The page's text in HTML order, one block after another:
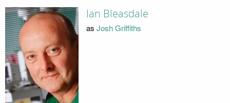
Ian Bleasdale
as Josh Griffiths